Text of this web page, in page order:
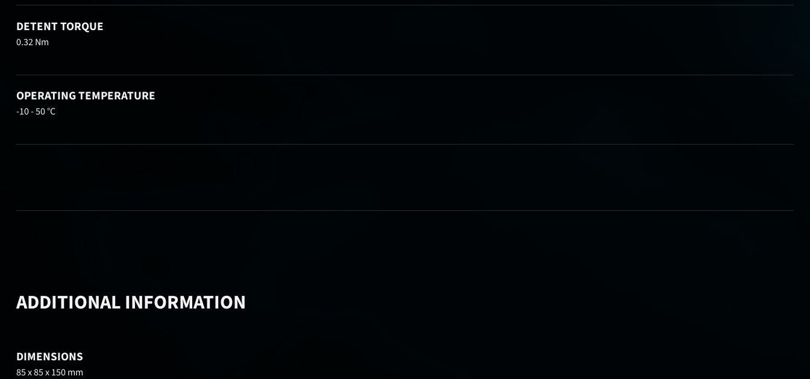
DETENT TORQUE
0.32 Nm
OPERATING TEMPERATURE
-10 - 50 °C
ADDITIONAL INFORMATION
DIMENSIONS
85 x 85 x 150 mm